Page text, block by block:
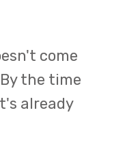
come
the time
already